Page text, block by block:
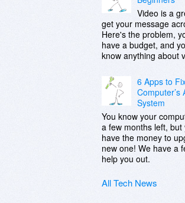
Video is a
get your message
Here's the problem,
have a budget, and
know anything about
6 Apps to
Computer’s
System
You know your
a few months left, but
have the money to
new one! We have a
help you out.
All Tech News